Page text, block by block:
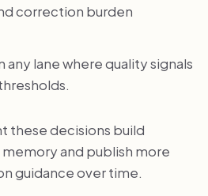
correction burden
any lane where quality signals
these decisions build
and publish more
guidance over time.